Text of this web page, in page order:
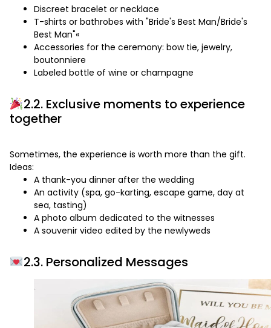
Discreet bracelet or necklace
T-shirts or bathrobes with "Bride's Best Man/Bride's
Best Man"«
Accessories for the ceremony: bow tie, jewelry,
boutonniere
Labeled bottle of wine or champagne
2.2. Exclusive moments to experience
together
Sometimes, the experience is worth more than the gift.
Ideas:
A thank-you dinner after the wedding
An activity (spa, go-karting, escape game, day at
sea, tasting)
A photo album dedicated to the witnesses
A souvenir video edited by the newlyweds
2.3. Personalized Messages